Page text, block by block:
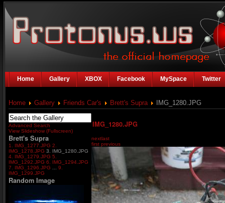
Home Gallery XBOX Facebook MySpace Twitter
Home Gallery Friends Car's Brett's Supra IMG_1280.JPG
Advanced Search
View Slideshow (Fullscreen)
Brett's Supra
1. IMG_1277.JPG 2.
IMG_1278.JPG 3. IMG_1280.JPG
4. IMG_1279.JPG 5.
IMG_1292.JPG 6. IMG_1294.JPG
7. IMG_1296.JPG
9.
IMG_1299.JPG
Random Image
IMG_1280.JPG
nextlast
first previous